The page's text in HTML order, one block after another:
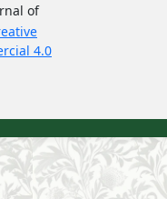
of
4.0